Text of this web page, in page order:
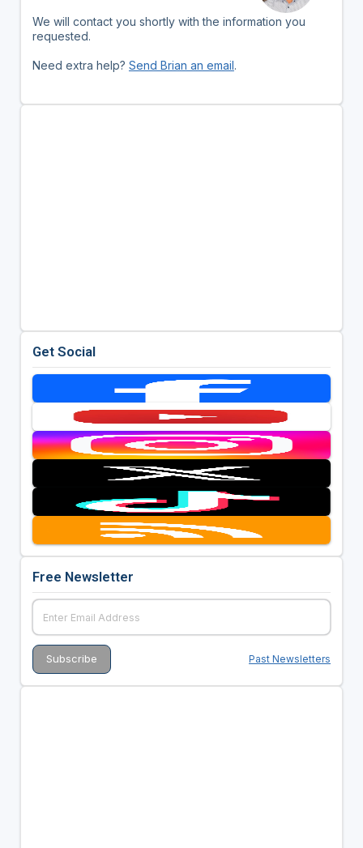
We will contact you shortly with the information you
requested.
Need extra help? Send Brian an email.
Get Social
Free Newsletter
Past Newsletters